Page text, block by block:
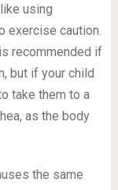
using
exercise caution.
recommended if
but if your child
take them to a
as the body
the same